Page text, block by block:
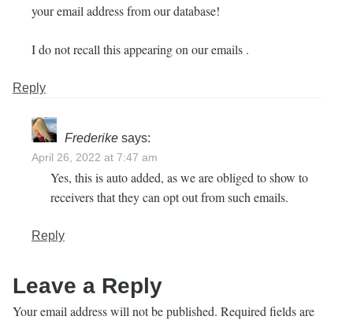
your email address from our database!
I do not recall this appearing on our emails .
Reply
Frederike says:
April 26, 2022 at 7:47 am
Yes, this is auto added, as we are obliged to show to
receivers that they can opt out from such emails.
Reply
Leave a Reply
Your email address will not be published. Required fields are